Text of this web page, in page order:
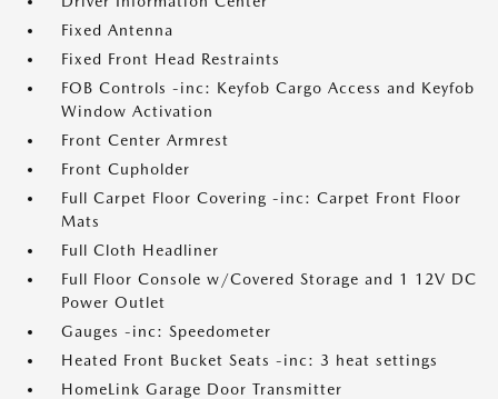
Fixed Antenna
Fixed Front Head Restraints
FOB Controls -inc: Keyfob Cargo Access and Keyfob
Window Activation
Front Center Armrest
Front Cupholder
Full Carpet Floor Covering -inc: Carpet Front Floor
Mats
Full Cloth Headliner
Full Floor Console w/Covered Storage and 1 12V DC
Power Outlet
Gauges -inc: Speedometer
Heated Front Bucket Seats -inc: 3 heat settings
HomeLink Garage Door Transmitter